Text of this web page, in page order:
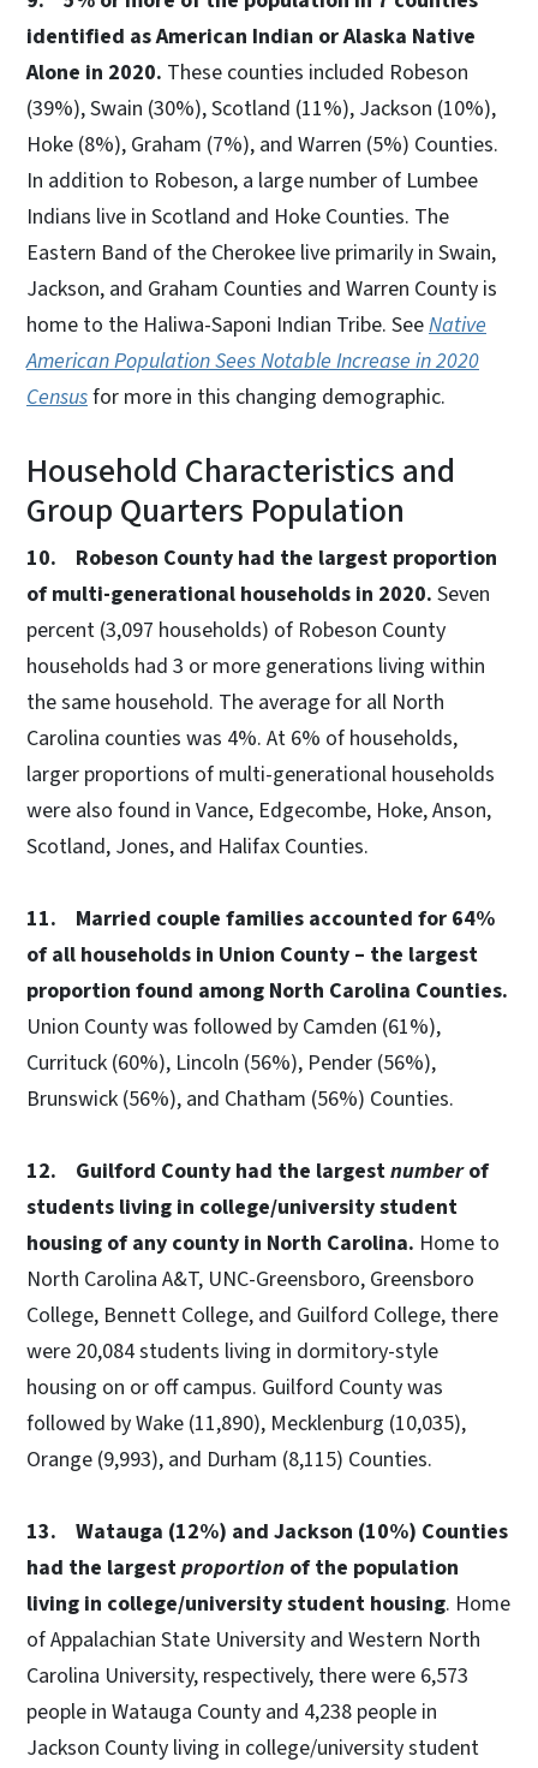
identified as American Indian or Alaska Native
Alone in 2020. These counties included Robeson
(39%), Swain (30%), Scotland (11%), Jackson (10%),
Hoke (8%), Graham (7%), and Warren (5%) Counties.
In addition to Robeson, a large number of Lumbee
Indians live in Scotland and Hoke Counties. The
Eastern Band of the Cherokee live primarily in Swain,
Jackson, and Graham Counties and Warren County is
home to the Haliwa-Saponi Indian Tribe. SeeNative
American Population Sees Notable Increase in 2020
Censusfor more in this changing demographic.
Household Characteristics and
Group Quarters Population
10. Robeson County had the largest proportion
of multi-generational households in 2020. Seven
percent (3,097 households) of Robeson County
households had 3 or more generations living within
the same household. The average for all North
Carolina counties was 4%. At 6% of households,
larger proportions of multi-generational households
were also found in Vance, Edgecombe, Hoke, Anson,
Scotland, Jones, and Halifax Counties.
11. Married couple families accounted for 64%
of all households in Union County – the largest
proportion found among North Carolina Counties.
Union County was followed by Camden (61%),
Currituck (60%), Lincoln (56%), Pender (56%),
Brunswick (56%), and Chatham (56%) Counties.
12. Guilford County had the largestnumberof
students living in college/university student
housing of any county in North Carolina. Home to
North Carolina A&T, UNC-Greensboro, Greensboro
College, Bennett College, and Guilford College, there
were 20,084 students living in dormitory-style
housing on or off campus. Guilford County was
followed by Wake (11,890), Mecklenburg (10,035),
Orange (9,993), and Durham (8,115) Counties.
13. Watauga (12%) and Jackson (10%) Counties
had the largestproportion of the population
living in college/university student housing. Home
of Appalachian State University and Western North
Carolina University, respectively, there were 6,573
people in Watauga County and 4,238 people in
Jackson County living in college/university student